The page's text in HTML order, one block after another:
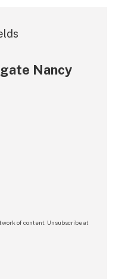
Nancy
of content. Unsubscribe at